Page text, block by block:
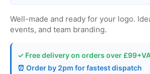
Well-made and ready for your logo.
events, and team branding.
✓ Free delivery on orders over
⏰ Order by 2pm for fastest dispatch